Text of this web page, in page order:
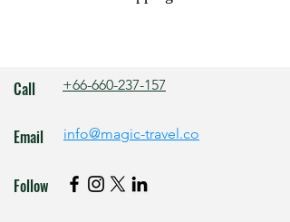
Call +66-660-237-157
Email info@magic-travel.co
Follow